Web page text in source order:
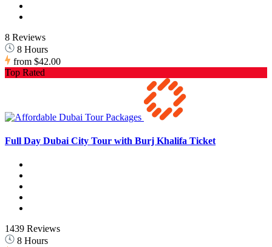
8 Reviews
8 Hours
from $42.00
Top Rated
Full Day Dubai City Tour with Burj Khalifa Ticket
1439 Reviews
8 Hours